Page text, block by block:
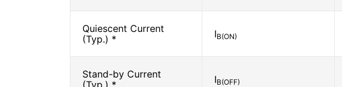
Quiescent Current
(Typ.) *
IB(ON)
Stand-by Current
(Typ.) *
IB(OFF)